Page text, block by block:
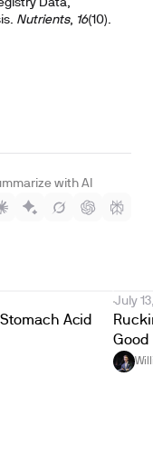
with AI
Data,
Nutrients, 16(10).
Acid
July
Good